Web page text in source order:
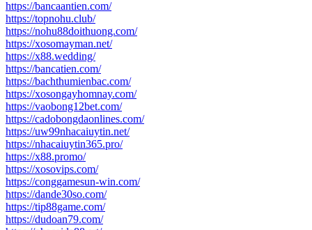
https://bancaantien.com/
https://topnohu.club/
https://nohu88doithuong.com/
https://xosomayman.net/
https://x88.wedding/
https://bancatien.com/
https://bachthumienbac.com/
https://xosongayhomnay.com/
https://vaobong12bet.com/
https://cadobongdaonlines.com/
https://uw99nhacaiuytin.net/
https://nhacaiuytin365.pro/
https://x88.promo/
https://xosovips.com/
https://conggamesun-win.com/
https://dande30so.com/
https://tip88game.com/
https://dudoan79.com/